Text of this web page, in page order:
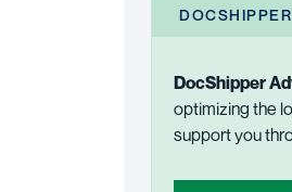
DocShipper
optimizing the
support you